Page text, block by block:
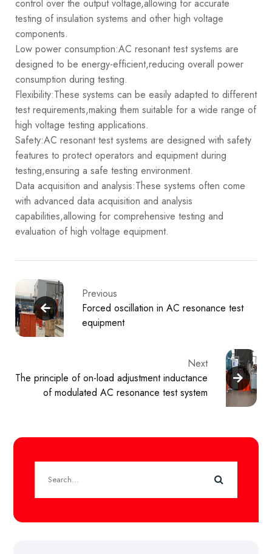
control over the output voltage,allowing for accurate
testing of insulation systems and other high voltage
components.
Low power consumption:AC resonant test systems are
designed to be energy-efficient,reducing overall power
consumption during testing.
Flexibility:These systems can be easily adapted to different
test requirements,making them suitable for a wide range of
high voltage testing applications.
Safety:AC resonant test systems are designed with safety
features to protect operators and equipment during
testing,ensuring a safe testing environment.
Data acquisition and analysis:These systems often come
with advanced data acquisition and analysis
capabilities,allowing for comprehensive testing and
evaluation of high voltage equipment.
Previous
Forced oscillation in AC resonance test
equipment
Next
The principle of on-load adjustment inductance
of modulated AC resonance test system